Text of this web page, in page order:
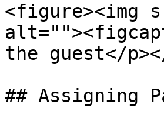
<figure><img
the guest</
## Assigning